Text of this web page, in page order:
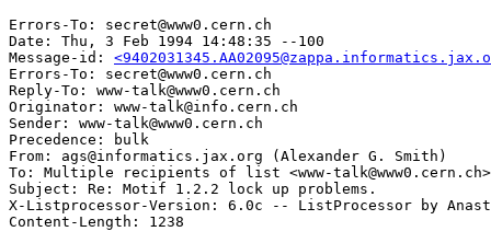
Errors-To: secret@www0.cern.ch
Date: Thu, 3 Feb 1994 14:48:35 --100
Message-id:
Errors-To: secret@www0.cern.ch
Reply-To: www-talk@www0.cern.ch
Originator: www-talk@info.cern.ch
Sender: www-talk@www0.cern.ch
Precedence: bulk
From: ags@informatics.jax.org (Alexander G. Smith)
To: Multiple recipients of list <www-talk@www0.cern.ch>
Subject: Re: Motif 1.2.2 lock up problems.
X-Listprocessor-Version: 6.0c -- ListProcessor by